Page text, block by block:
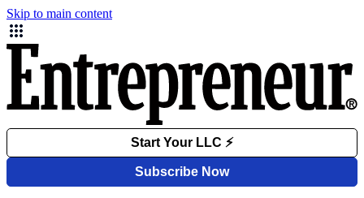
Skip to main content